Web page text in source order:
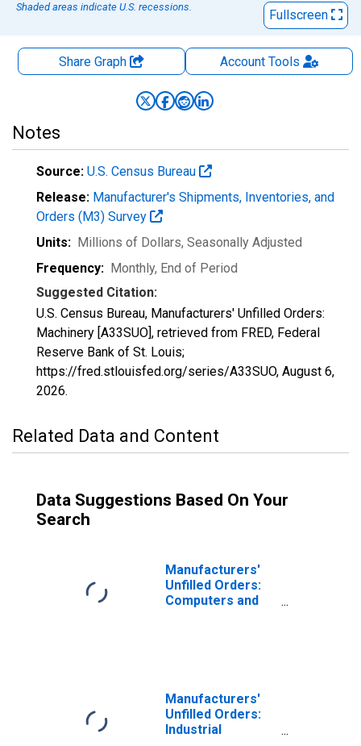
Shaded areas indicate U.S. recessions.
Fullscreen
Share Graph AccountTools
Notes
Source: U.S. Census Bureau
Release: Manufacturer's Shipments, Inventories, and
Orders (M3) Survey
Units: Millions of Dollars, Seasonally Adjusted
Frequency: Monthly, End of Period
Suggested Citation:
U.S. Census Bureau, Manufacturers' Unfilled Orders:
Machinery [A33SUO], retrieved from FRED, Federal
Reserve Bank of St. Louis;
https://fred.stlouisfed.org/series/A33SUO, August 6,
2026.
Related Data and Content
Data Suggestions Based On Your
Search
Manufacturers'
Unfilled Orders:
Computers and
Manufacturers'
Unfilled Orders:
Industrial